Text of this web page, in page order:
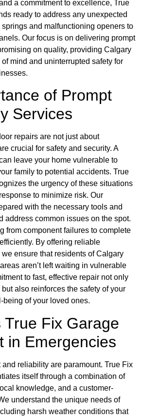
a commitment to excellence, True
ready to address any unexpected
and malfunctioning openers to
Our focus is on delivering prompt
on quality, providing Calgary
mind and uninterrupted safety for
of Prompt
Services
repairs are not just about
crucial for safety and security. A
leave your home vulnerable to
family to potential accidents. True
the urgency of these situations
to minimize risk. Our
with the necessary tools and
address common issues on the spot.
from component failures to complete
By offering reliable
ensure that residents of Calgary
aren’t left waiting in vulnerable
to fast, effective repair not only
also reinforces the safety of your
being of your loved ones.
True Fix Garage
in Emergencies
and reliability are paramount. True Fix
itself through a combination of
knowledge, and a customer-
understand the unique needs of
harsh weather conditions that